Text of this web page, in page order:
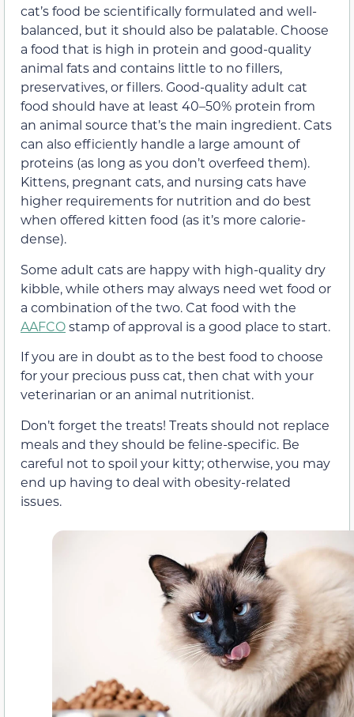
cat’s food be scientifically formulated and well-
balanced, but it should also be palatable. Choose
a food that is high in protein and good-quality
animal fats and contains little to no fillers,
preservatives, or fillers. Good-quality adult cat
food should have at least 40–50% protein from
an animal source that’s the main ingredient. Cats
can also efficiently handle a large amount of
proteins (as long as you don’t overfeed them).
Kittens, pregnant cats, and nursing cats have
higher requirements for nutrition and do best
when offered kitten food (as it’s more calorie-
dense).
Some adult cats are happy with high-quality dry
kibble, while others may always need wet food or
a combination of the two. Cat food with the
AAFCOstamp of approval is a good place to start.
If you are in doubt as to the best food to choose
for your precious puss cat, then chat with your
veterinarian or an animal nutritionist.
Don’t forget the treats! Treats should not replace
meals and they should be feline-specific. Be
careful not to spoil your kitty; otherwise, you may
end up having to deal with obesity-related
issues.